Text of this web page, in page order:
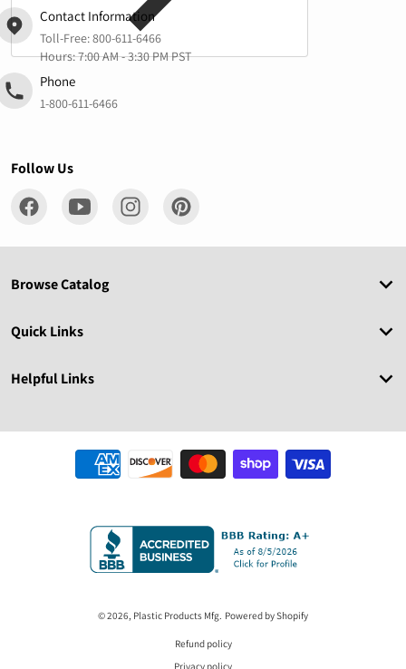
Contact Information
Toll-Free:800-611-6466
Hours: 7:00 AM - 3:30 PM PST
Phone
1-800-611-6466
Follow Us
Browse Catalog
Quick Links
Helpful Links
Payment methods
© 2026, Plastic Products Mfg. Powered by Shopify
Refund policy
Privacy policy